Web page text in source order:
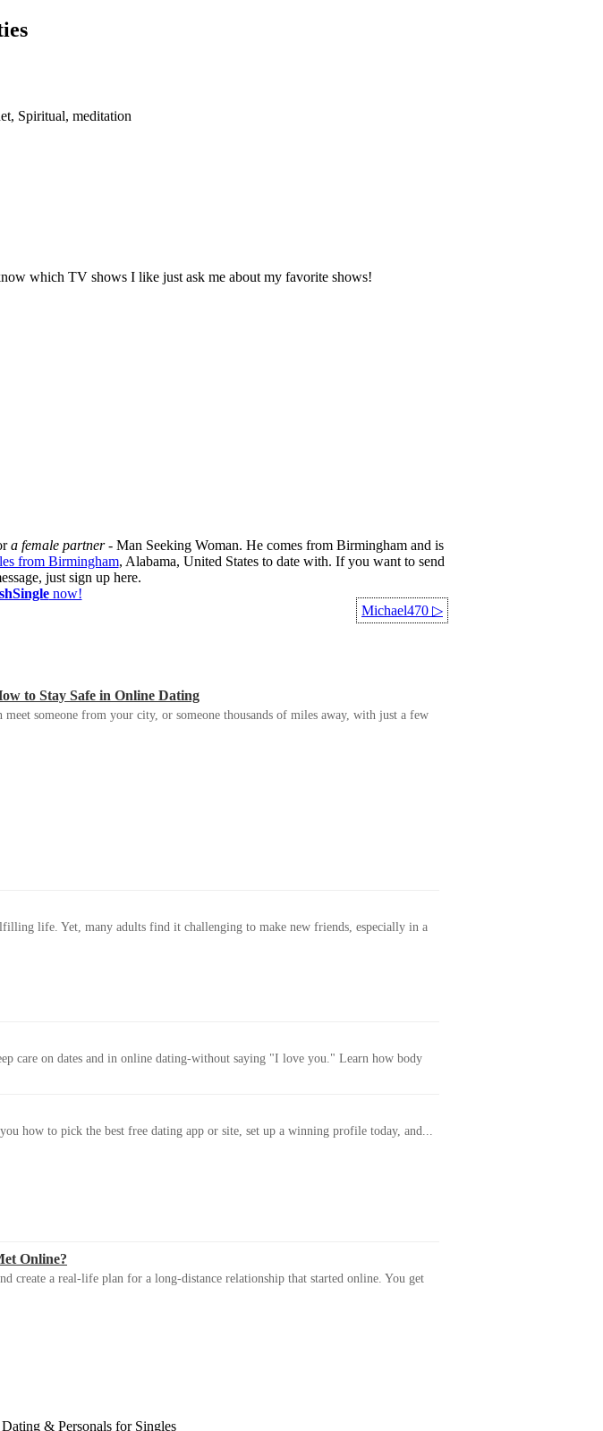
Spiritual, meditation
which TV shows I like just ask me about my favorite shows!
a female partner- Man Seeking Woman. He comes from Birmingham and is
from Birmingham, Alabama, United States to date with. If you want to send
just sign up here.
now!
Michael470 ▷
to Stay Safe in Online Dating
someone from your city, or someone thousands of miles away, with just a few
life. Yet, many adults find it challenging to make new friends, especially in a
care on dates and in online dating-without saying "I love you." Learn how body
how to pick the best free dating app or site, set up a winning profile today, and...
Online?
create a real-life plan for a long-distance relationship that started online. You get
& Personals for Singles